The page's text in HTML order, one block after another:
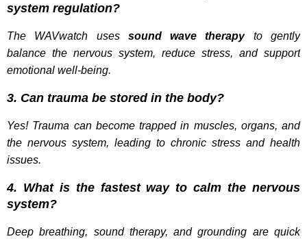
system regulation?
The WAVwatch uses sound wave therapyto gently
balance the nervous system, reduce stress, and support
emotional well-being.
3. Can trauma be stored in the body?
Yes! Trauma can become trapped in muscles, organs, and
the nervous system, leading to chronic stress and health
issues.
4. What is the fastest way to calm the nervous
system?
Deep breathing, sound therapy, and grounding are quick